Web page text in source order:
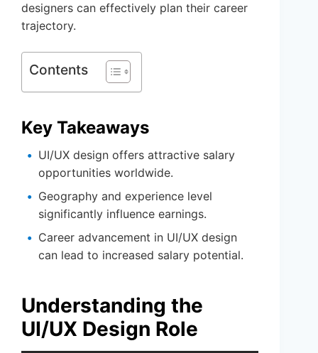
designers can effectively plan their career
trajectory.
Contents
Key Takeaways
UI/UX design offers attractive salary
opportunities worldwide.
Geography and experience level
significantly influence earnings.
Career advancement in UI/UX design
can lead to increased salary potential.
Understanding the
UI/UX Design Role